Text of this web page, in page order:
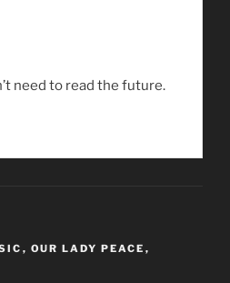
need to read the future.
, OUR LADY PEACE ,